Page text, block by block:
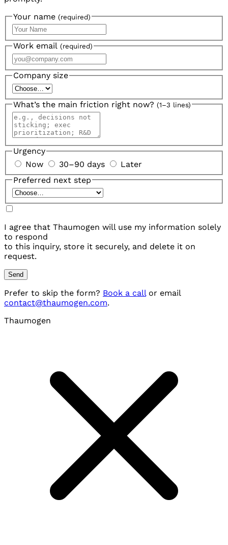
Your name (required)
Work email (required)
Company size
What’s the main friction right now? (1–3 lines)
Urgency
Now
30–90 days
Later
Preferred next step
I agree that Thaumogen will use my information solely
to respond
to this inquiry, store it securely, and delete it on
request.
Send
Prefer to skip the form? Book a callor email
contact@thaumogen.com.
Thaumogen